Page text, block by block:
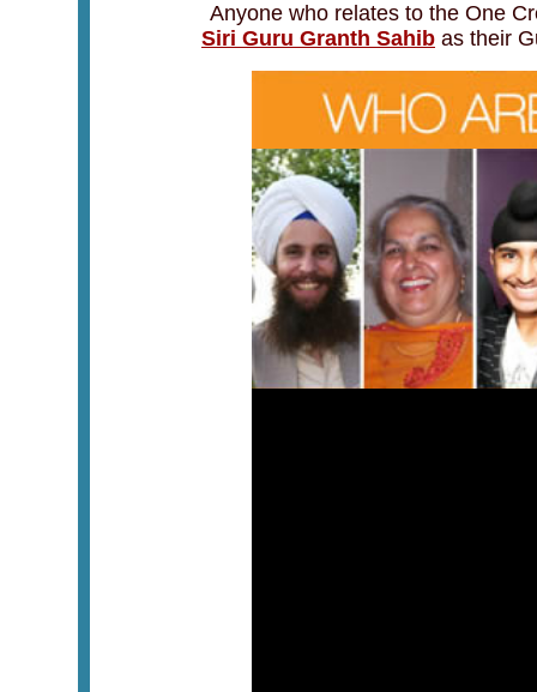
Anyone who relates to the One
Siri Guru Granth Sahib as their